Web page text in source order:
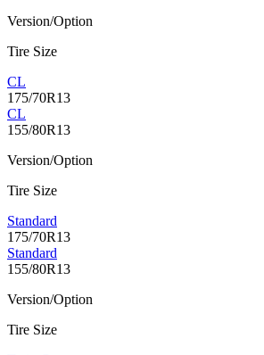
Version/Option
Tire Size
CL
175/70R13
CL
155/80R13
Version/Option
Tire Size
Standard
175/70R13
Standard
155/80R13
Version/Option
Tire Size